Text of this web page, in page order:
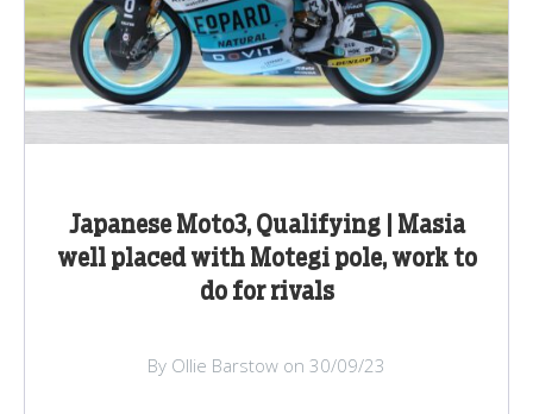
Japanese Moto3, Qualifying | Masia
well placed with Motegi pole, work to
do for rivals
By Ollie Barstow on 30/09/23